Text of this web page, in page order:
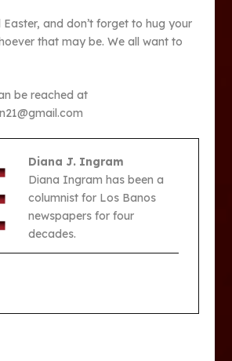
and don’t forget to hug your
that may be. We all want to
be reached at
Diana J. Ingram
Diana Ingram has been a
columnist for Los Banos
newspapers for four
decades.